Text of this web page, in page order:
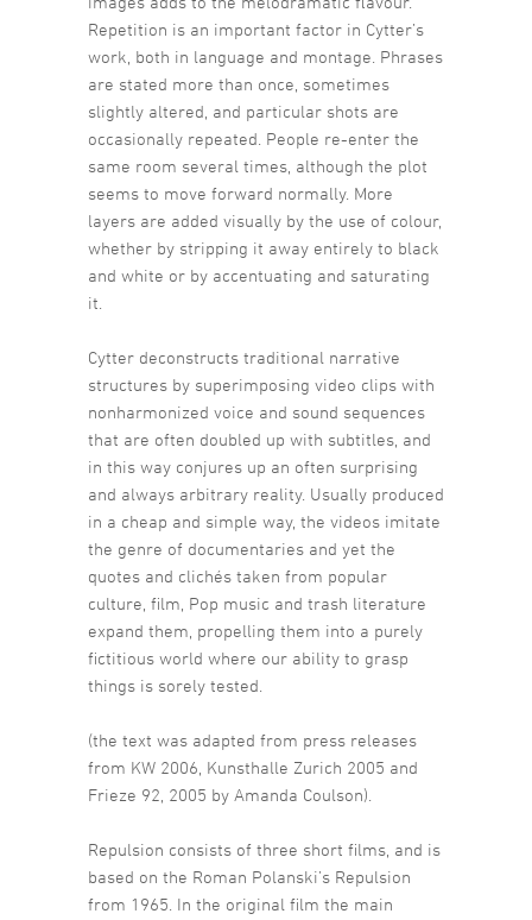
Repetition is an important factor in Cytter’s
work, both in language and montage. Phrases
are stated more than once, sometimes
slightly altered, and particular shots are
occasionally repeated. People re-enter the
same room several times, although the plot
seems to move forward normally. More
layers are added visually by the use of colour,
whether by stripping it away entirely to black
and white or by accentuating and saturating
it.
Cytter deconstructs traditional narrative
structures by superimposing video clips with
nonharmonized voice and sound sequences
that are often doubled up with subtitles, and
in this way conjures up an often surprising
and always arbitrary reality. Usually produced
in a cheap and simple way, the videos imitate
the genre of documentaries and yet the
quotes and clichés taken from popular
culture, film, Pop music and trash literature
expand them, propelling them into a purely
fictitious world where our ability to grasp
things is sorely tested.
(the text was adapted from press releases
from KW 2006, Kunsthalle Zurich 2005 and
Frieze 92, 2005 by Amanda Coulson).
Repulsion consists of three short films, and is
based on the Roman Polanski’s Repulsion
from 1965. In the original film the main